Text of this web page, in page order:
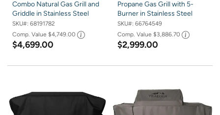
Combo Natural Gas Grill and
Griddle in Stainless Steel
SKU#: 68191782
Comp. Value $4,749.00
$4,699.00
Propane Gas Grill with 5-
Burner in Stainless Steel
SKU#: 66764549
Comp. Value $3,886.70
$2,999.00